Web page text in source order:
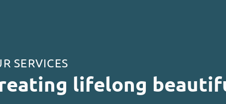
SERVICES
lifelong